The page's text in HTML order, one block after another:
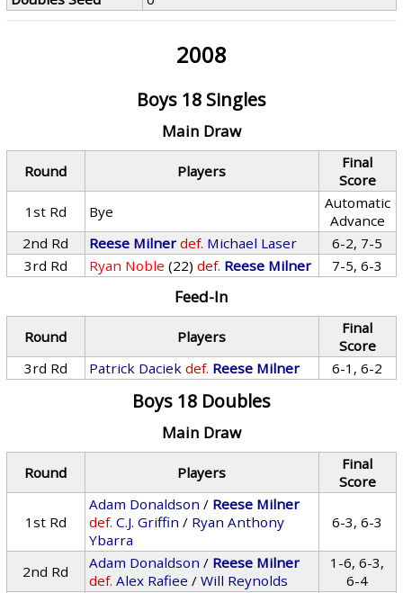
2008
Boys 18 Singles
Main Draw
Round Players
Final
Score
1st Rd
Bye
Automatic
Advance
2nd Rd
Reese Milner def. Michael Laser
6-2, 7-5
3rd Rd
Ryan Noble (22) def. Reese Milner 7-5, 6-3
Feed-In
Round Players
Final
Score
3rd Rd
Patrick Daciek def. Reese Milner 6-1, 6-2
Boys 18 Doubles
Main Draw
Round Players
Final
Score
1st Rd
Adam Donaldson / Reese Milner
def. C.J. Griffin / Ryan Anthony
Ybarra
6-3, 6-3
2nd Rd Adam Donaldson / Reese Milner
def. Alex Rafiee /Will Reynolds
1-6, 6-3,
6-4